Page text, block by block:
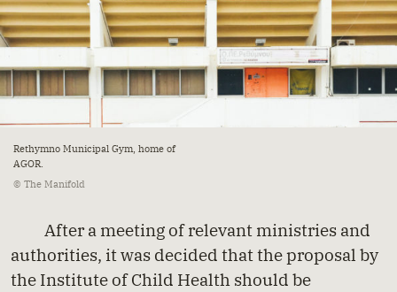
Rethymno Municipal Gym, home of
AGOR.
© The Manifold
After a meeting of relevant ministries and
authorities, it was decided that the proposal by
the Institute of Child Health should be